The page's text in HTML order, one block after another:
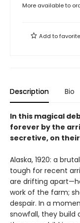
More available to
Add to
Description Bio
In this magical
forever by the
secretive, on
Alaska, 1920: a
tough for recent
are drifting
work of the farm;
despair. In a
snowfall, they build